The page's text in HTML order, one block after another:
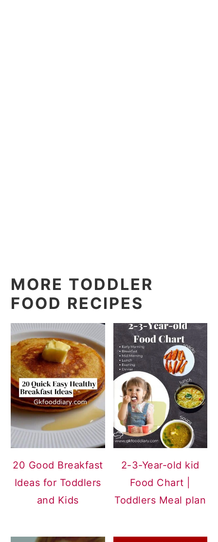
MORE TODDLER
FOOD RECIPES
20 Good Breakfast
Ideas for Toddlers
and Kids
2-3-Year-old kid
Food Chart |
Toddlers Meal plan